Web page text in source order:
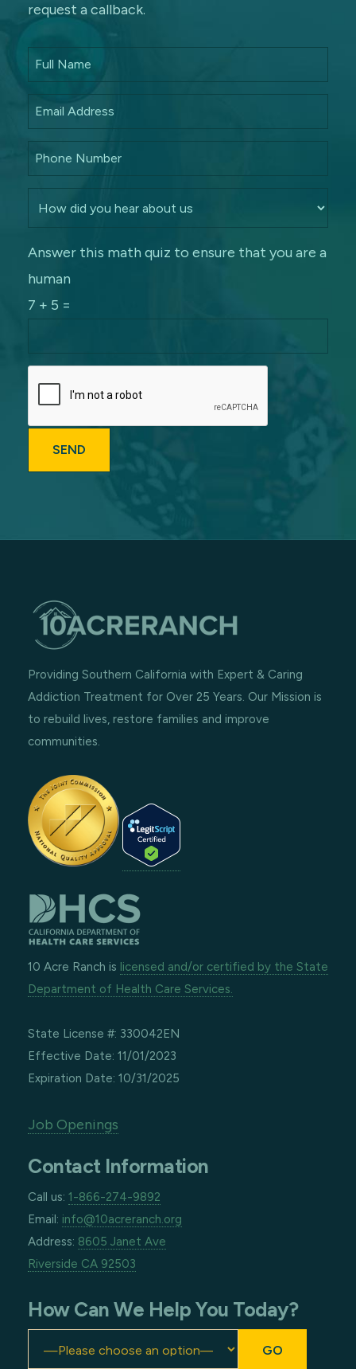
request a callback.
Answer this math quiz to ensure that you are a
human
7 + 5 =
Providing Southern California with Expert & Caring
Addiction Treatment for Over 25 Years. Our Mission is
to rebuild lives, restore families and improve
communities.
10 Acre Ranch is licensed and/or certified by the State
Department of Health Care Services.
State License #: 330042EN
Effective Date: 11/01/2023
Expiration Date: 10/31/2025
Job Openings
Contact Information
Call us: 1-866-274-9892
Email: info@10acreranch.org
Address: 8605 Janet Ave
Riverside CA 92503
How Can We Help You Today?